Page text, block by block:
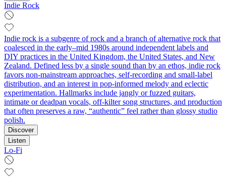
Indie Rock
Indie rock is a subgenre of rock and a branch of alternative rock that
coalesced in the early–mid 1980s around independent labels and
DIY practices in the United Kingdom, the United States, and New
Zealand. Defined less by a single sound than by an ethos, indie rock
favors non‑mainstream approaches, self‑recording and small‑label
distribution, and an interest in pop‑informed melody and eclectic
experimentation. Hallmarks include jangly or fuzzed guitars,
intimate or deadpan vocals, off‑kilter song structures, and production
that often preserves a raw, “authentic” feel rather than glossy studio
polish.
Discover
Listen
Lo-Fi